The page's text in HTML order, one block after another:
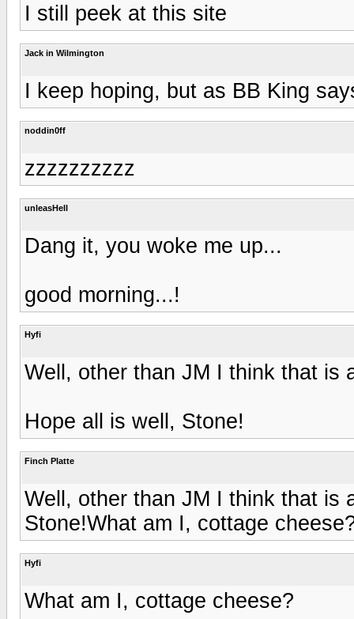
I still peek at this site
Jack in Wilmington
I keep hoping, but as BB King
noddin0ff
zzzzzzzzzz
unleasHell
Dang it, you woke me up...
good morning...!
Hyfi
Well, other than JM I think that is
Hope all is well, Stone!
Finch Platte
Well, other than JM I think that is
Stone!What am I, cottage
Hyfi
What am I, cottage cheese?